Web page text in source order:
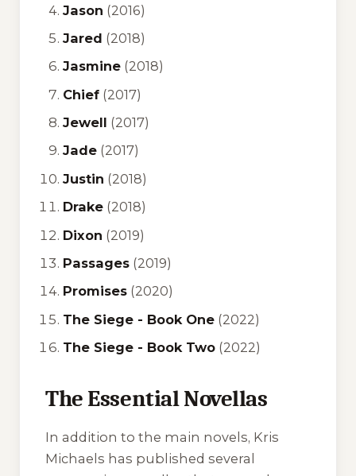
Jason (2016)
Jared (2018)
Jasmine (2018)
Chief (2017)
Jewell (2017)
Jade (2017)
Justin (2018)
Drake (2018)
Dixon (2019)
Passages (2019)
Promises (2020)
The Siege - Book One (2022)
The Siege - Book Two (2022)
The Essential Novellas
In addition to the main novels, Kris
Michaels has published several